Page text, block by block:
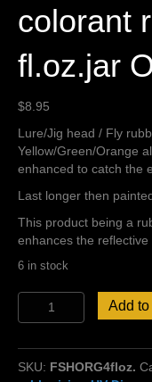
colorant
fl.oz.jar
$8.95
Lure/Jig head / Fly
Yellow/Green/Orange
enhanced to catch the
Last longer then
This product being a
enhances the
6 in stock
lure
fly
tie
Add to
SKU: FSHORG4floz.